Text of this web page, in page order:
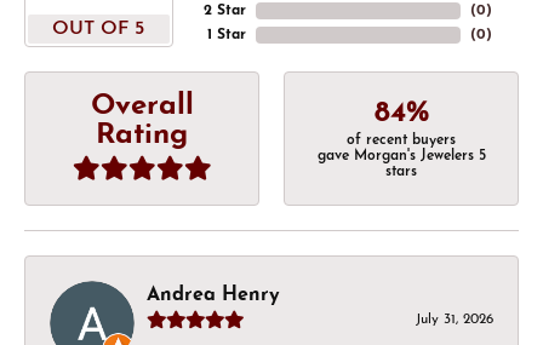
OUT OF 5
2 Star
1 Star
(0)
(0)
Overall
Rating
84%
of recent buyers
gave Morgan's Jewelers 5
stars
Andrea Henry
July 31, 2026